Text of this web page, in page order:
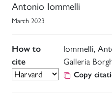
Antonio Iommelli
March 2023
How to
cite
Iommelli,
Galleria
Copy